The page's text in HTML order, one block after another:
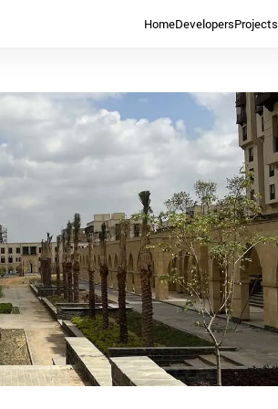
HomeDevelopersProjects